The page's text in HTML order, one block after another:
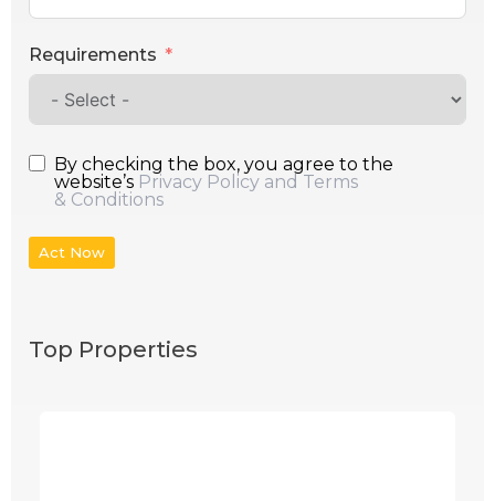
Requirements
By checking the box, you agree to the
website’s Privacy Policy and Terms
& Conditions
Act Now
Top Properties